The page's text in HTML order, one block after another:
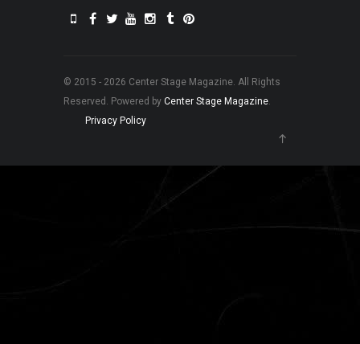
© 2015 - 2026 Center Stage Magazine. All Rights
Reserved. Powered by Center Stage Magazine.
Privacy Policy